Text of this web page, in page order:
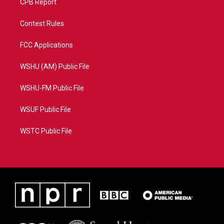
CPB Report
Contest Rules
FCC Applications
WSHU (AM) Public File
WSHU-FM Public File
WSUF Public File
WSTC Public File